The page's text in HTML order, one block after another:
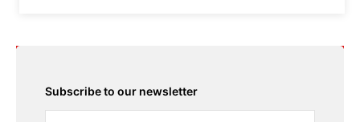
Subscribe to our newsletter